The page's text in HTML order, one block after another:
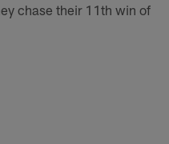
chase their 11th win of